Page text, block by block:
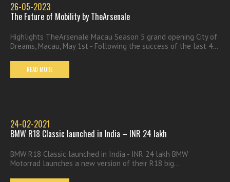
26-05-2023
The Future of Mobility by TheArsenale
Highlights TheArsenale Macau Season 5 grand opening City of
Dreams, Macau, May 1st - Following the success of the last 4...
READ MORE
24-02-2021
BMW R18 Classic launched in India – INR 24 lakh
BMW R18 Classic launched in India - INR 24 lakh BMW
Motorrad launches a new version of their R18 big...